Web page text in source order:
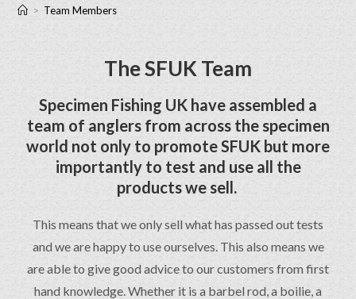
> Team Members
The SFUK Team
Specimen Fishing UK have assembled a
team of anglers from across the specimen
world not only to promote SFUK but more
importantly to test and use all the
products we sell.
This means that we only sell what has passed out tests
and we are happy to use ourselves. This also means we
are able to give good advice to our customers from first
hand knowledge. Whether it is a barbel rod, a boilie, a